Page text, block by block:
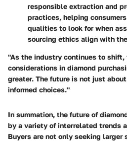
responsible extraction and
practices, helping
qualities to look for when
sourcing ethics align with
"As the industry continues to
considerations in diamond
greater. The future is not just
informed choices."
In summation, the future of
by a variety of interrelated trends
Buyers are not only seeking larger